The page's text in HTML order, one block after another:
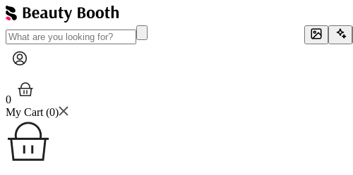
0
My Cart (0)